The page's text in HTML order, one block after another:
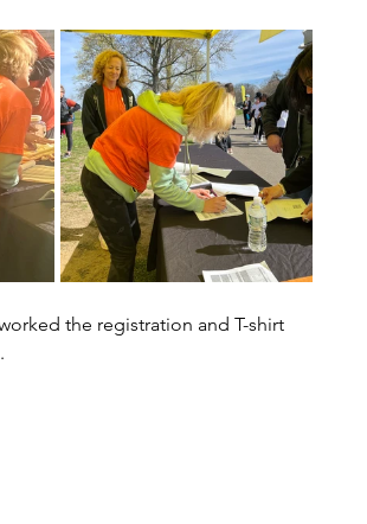
the registration and T-shirt